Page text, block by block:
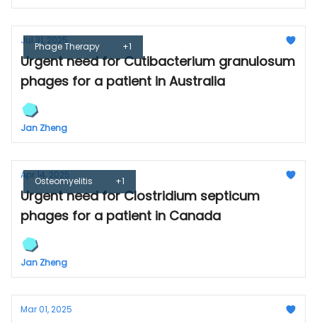
Phage Therapy +1
Jul 31, 2025
Urgent need for Cutibacterium granulosum
phages for a patient in Australia
Jan Zheng
Osteomyelitis +1
Apr 14, 2025
Urgent need for Clostridium septicum
phages for a patient in Canada
Jan Zheng
Mar 01, 2025